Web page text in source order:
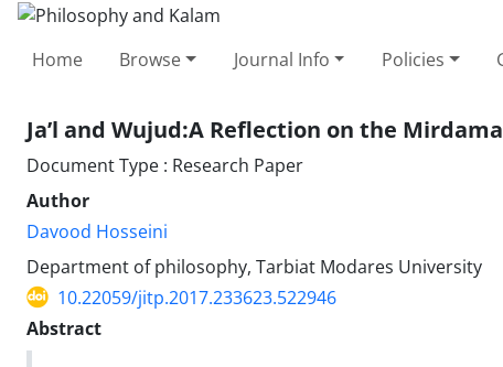
Home Browse Journal Info Policies
Ja’l and Wujud:A Reflection on the
Document Type : Research Paper
Author
Davood Hosseini
Department of philosophy, Tarbiat Modares University
10.22059/jitp.2017.233623.522946
Abstract